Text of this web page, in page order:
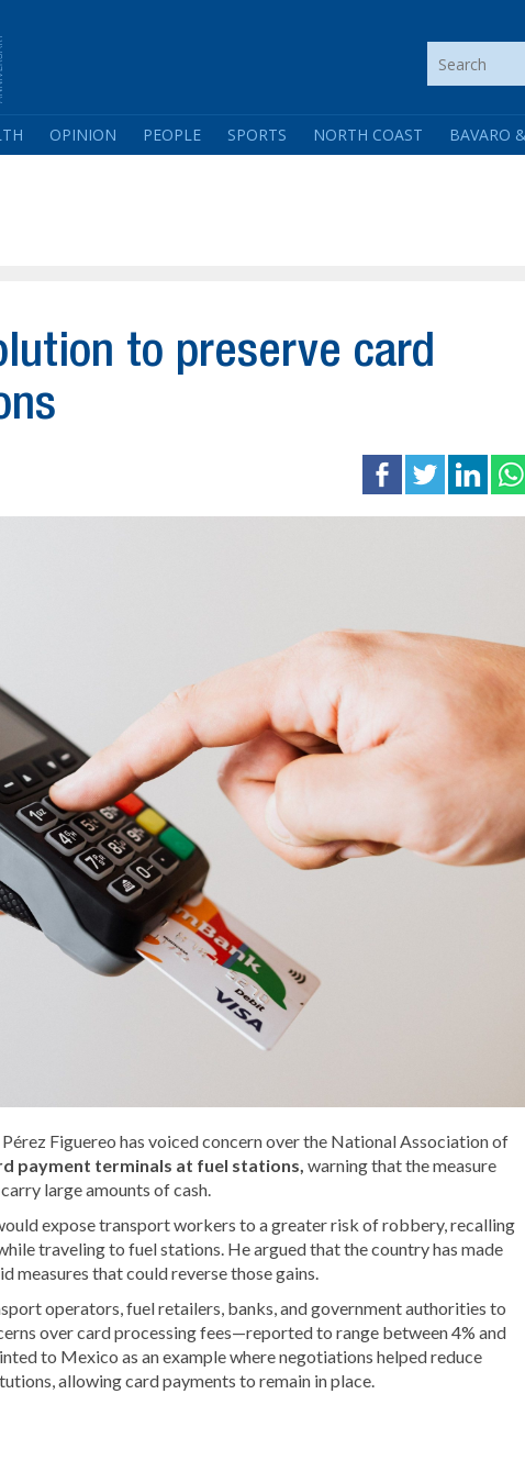
OPINION PEOPLE SPORTS NORTH COAST BAVARO
to preserve card
Figuereo has voiced concern over the National Association of
payment terminals at fuel stations, warning that the measure
large amounts of cash.
expose transport workers to a greater risk of robbery, recalling
traveling to fuel stations. He argued that the country has made
measures that could reverse those gains.
operators, fuel retailers, banks, and government authorities to
over card processing fees—reported to range between 4% and
to Mexico as an example where negotiations helped reduce
allowing card payments to remain in place.